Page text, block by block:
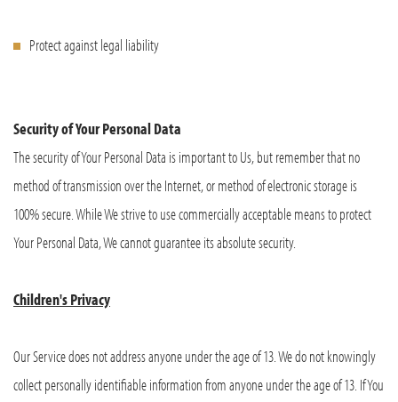
Protect against legal liability
Security of Your Personal Data
The security of Your Personal Data is important to Us, but remember that no
method of transmission over the Internet, or method of electronic storage is
100% secure. While We strive to use commercially acceptable means to protect
Your Personal Data, We cannot guarantee its absolute security.
Children's Privacy
Our Service does not address anyone under the age of 13. We do not knowingly
collect personally identifiable information from anyone under the age of 13. If You